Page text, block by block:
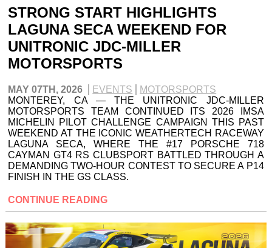
STRONG START HIGHLIGHTS
LAGUNA SECA WEEKEND FOR
UNITRONIC JDC-MILLER
MOTORSPORTS
MAY 07TH, 2026 EVENTS
MOTORSPORTS
MONTEREY, CA — THE UNITRONIC JDC-MILLER
MOTORSPORTS TEAM CONTINUED ITS 2026 IMSA
MICHELIN PILOT CHALLENGE CAMPAIGN THIS PAST
WEEKEND AT THE ICONIC WEATHERTECH RACEWAY
LAGUNA SECA, WHERE THE #17 PORSCHE 718
CAYMAN GT4 RS CLUBSPORT BATTLED THROUGH A
DEMANDING TWO-HOUR CONTEST TO SECURE A P14
FINISH IN THE GS CLASS.
CONTINUE READING